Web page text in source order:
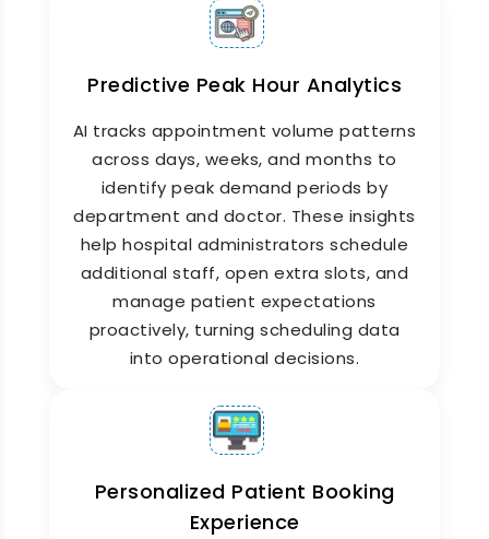
Online Appointment Booking
for Multi-Branch Hospitals
For hospital chains and clinic networks, ZYNO
HIMS online appointment booking system
centralizes scheduling across all branches from
one platform. Patients can choose their
preferred branch, doctor, and time slot in one
booking flow. Administrators see consolidated
appointment data across all locations. Branch-
specific scheduling rules, doctor availability, and
holiday calendars are all configured
Predictive Peak Hour Analytics
AI tracks appointment volume patterns
across days, weeks, and months to
identify peak demand periods by
department and doctor. These insights
help hospital administrators schedule
additional staff, open extra slots, and
manage patient expectations
proactively, turning scheduling data
into operational decisions.
Personalized Patient Booking
Experience